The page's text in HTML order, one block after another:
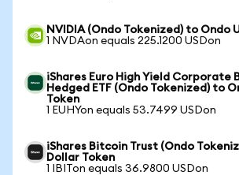
NVIDIA (Ondo Tokenized) to Ondo
1 NVDAon equals 225.1200 USDon
iShares Euro High Yield Corporate
Hedged ETF (Ondo Tokenized) to
Token
1 EUHYon equals 53.7499 USDon
iShares Bitcoin Trust (Ondo
Dollar Token
1 IBITon equals 36.9800 USDon